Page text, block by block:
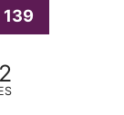
139